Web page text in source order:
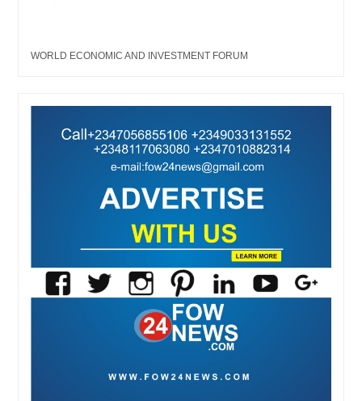
WORLD ECONOMIC AND INVESTMENT FORUM